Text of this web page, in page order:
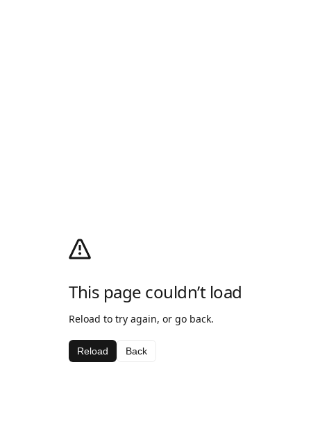
This page couldn’t load
Reload to try again, or go back.
Reload Back